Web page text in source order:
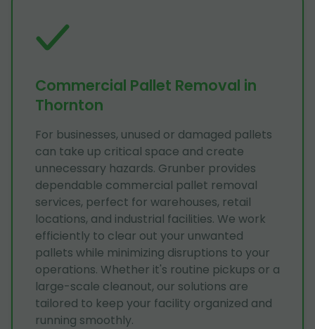
Commercial Pallet Removal in
Thornton
For businesses, unused or damaged pallets
can take up critical space and create
unnecessary hazards. Grunber provides
dependable commercial pallet removal
services, perfect for warehouses, retail
locations, and industrial facilities. We work
efficiently to clear out your unwanted
pallets while minimizing disruptions to your
operations. Whether it's routine pickups or a
large-scale cleanout, our solutions are
tailored to keep your facility organized and
running smoothly.